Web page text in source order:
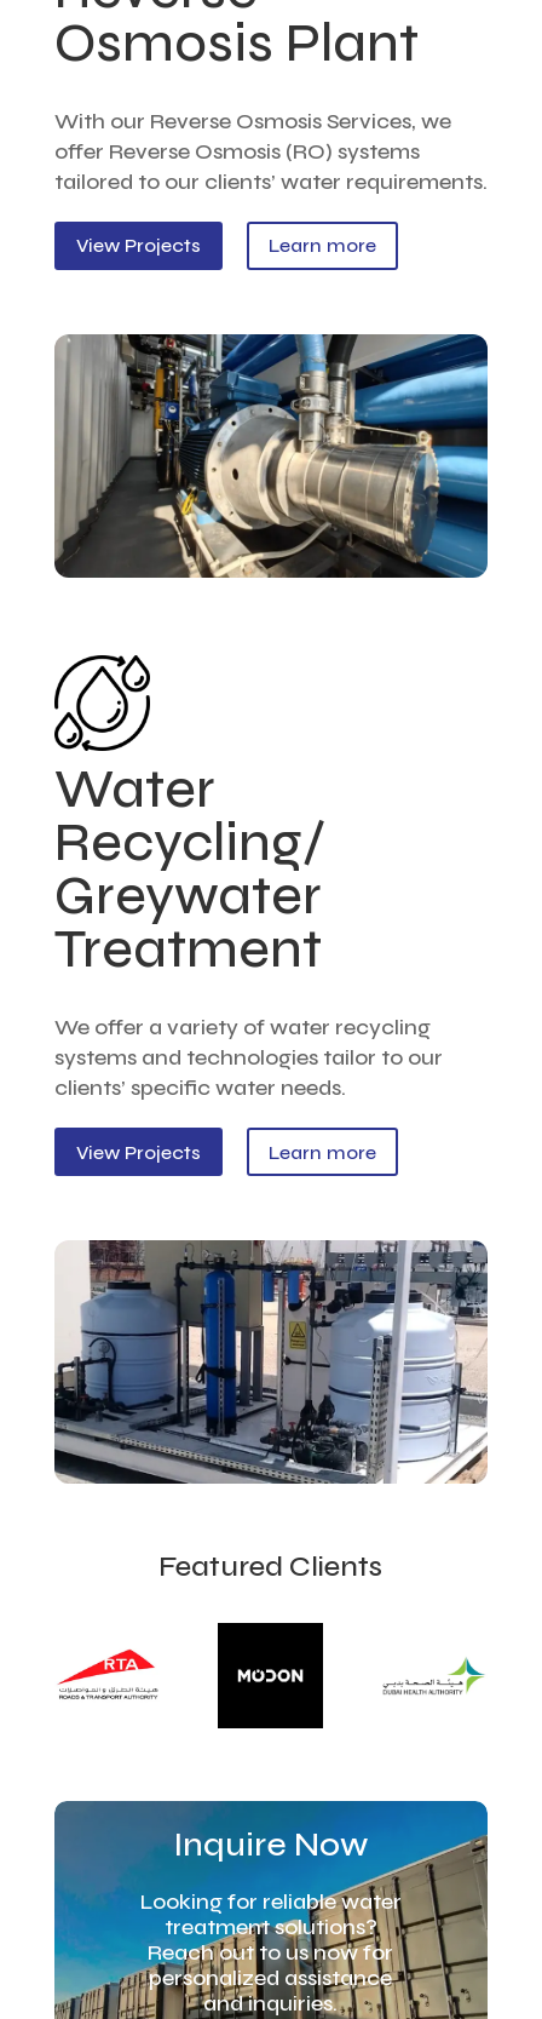
Osmosis Plant
With our Reverse Osmosis Services, we
offer Reverse Osmosis (RO) systems
tailored to our clients’ water requirements.
View Projects Learn more
Water
Recycling/
Greywater
Treatment
We offer a variety of water recycling
systems and technologies tailor to our
clients’ specific water needs.
View Projects Learn more
Featured Clients
Inquire Now
Looking for reliable water
treatment solutions?
Reach out to us now for
personalized assistance
and inquiries.